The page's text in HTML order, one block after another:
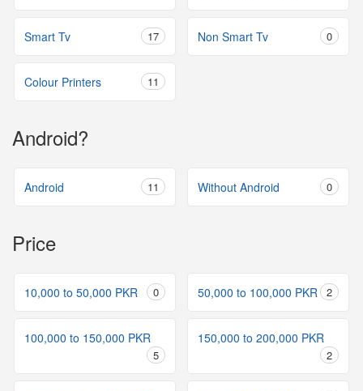
Smart Tv 17 Non Smart Tv 0
Colour Printers 11
Android?
Android 11 Without Android 0
Price
10,000 to 50,000 PKR 0 50,000 to 100,000 PKR 2
100,000 to 150,000 PKR
5
150,000 to 200,000 PKR
2